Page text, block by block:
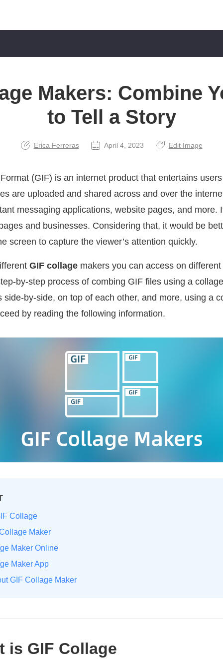
Makers: Combine
to Tell a Story
Erica Ferreras April 4, 2023 Edit Image
(GIF) is an internet product that entertains
are uploaded and shared across and over the
messaging applications, website pages, and more.
and businesses. Considering that, it would be
screen to capture the viewer’s attention quickly.
GIF collage makers you can access on
by-step process of combing GIF files using a
side-by-side, on top of each other, and more, using a
by reading the following information.
Collage
Maker
Maker Online
Maker App
GIF Collage Maker
is GIF Collage